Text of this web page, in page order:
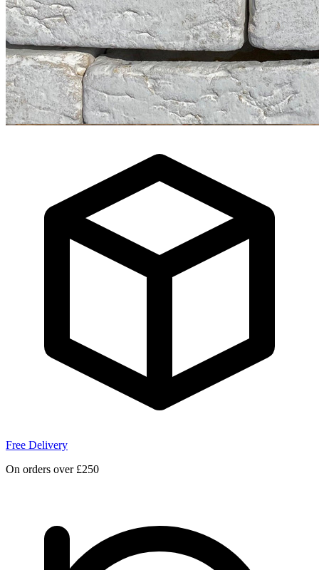
Free Delivery
On orders over £250